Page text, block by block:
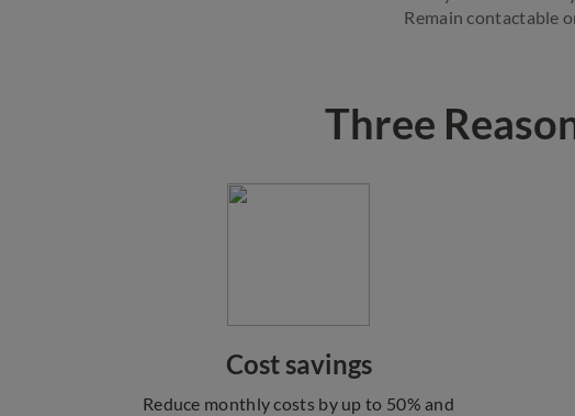
Remain contactable
Three
Cost savings
Reduce monthly costs by up to 50% and